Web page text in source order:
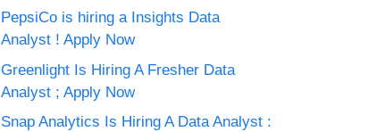
PepsiCo is hiring a Insights Data
Analyst ! Apply Now
Greenlight Is Hiring A Fresher Data
Analyst ; Apply Now
Snap Analytics Is Hiring A Data Analyst :